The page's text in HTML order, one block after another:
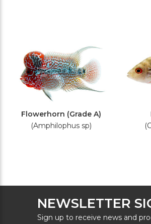
Flowerhorn (Grade A)
(Amphilophus sp)
NEWSLETTER
Sign up to receive news and